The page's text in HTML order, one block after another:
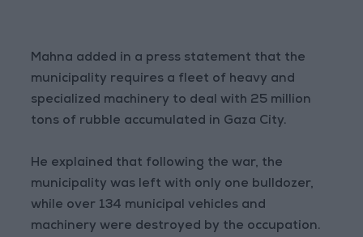
Mahna added in a press statement that the
municipality requires a fleet of heavy and
specialized machinery to deal with 25 million
tons of rubble accumulated in Gaza City.
He explained that following the war, the
municipality was left with only one bulldozer,
while over 134 municipal vehicles and
machinery were destroyed by the occupation.